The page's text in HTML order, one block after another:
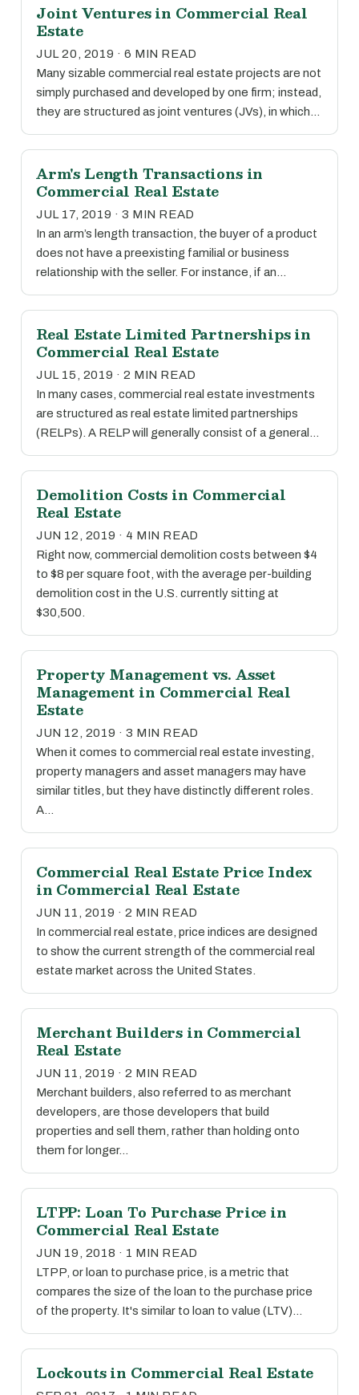
Joint Ventures in Commercial Real
Estate
JUL 20, 2019 · 6 MIN READ
Many sizable commercial real estate projects are not
simply purchased and developed by one firm; instead,
they are structured as joint ventures (JVs), in which…
Arm's Length Transactions in
Commercial Real Estate
JUL 17, 2019 · 3 MIN READ
In an arm’s length transaction, the buyer of a product
does not have a preexisting familial or business
relationship with the seller. For instance, if an…
Real Estate Limited Partnerships in
Commercial Real Estate
JUL 15, 2019 · 2 MIN READ
In many cases, commercial real estate investments
are structured as real estate limited partnerships
(RELPs). A RELP will generally consist of a general…
Demolition Costs in Commercial
Real Estate
JUN 12, 2019 · 4 MIN READ
Right now, commercial demolition costs between $4
to $8 per square foot, with the average per-building
demolition cost in the U.S. currently sitting at
$30,500.
Property Management vs. Asset
Management in Commercial Real
Estate
JUN 12, 2019 · 3 MIN READ
When it comes to commercial real estate investing,
property managers and asset managers may have
similar titles, but they have distinctly different roles.
A…
Commercial Real Estate Price Index
in Commercial Real Estate
JUN 11, 2019 · 2 MIN READ
In commercial real estate, price indices are designed
to show the current strength of the commercial real
estate market across the United States.
Merchant Builders in Commercial
Real Estate
JUN 11, 2019 · 2 MIN READ
Merchant builders, also referred to as merchant
developers, are those developers that build
properties and sell them, rather than holding onto
them for longer…
LTPP: Loan To Purchase Price in
Commercial Real Estate
JUN 19, 2018 · 1 MIN READ
LTPP, or loan to purchase price, is a metric that
compares the size of the loan to the purchase price
of the property. It's similar to loan to value (LTV)…
Lockouts in Commercial Real Estate